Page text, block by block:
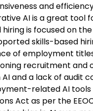
and
AI is a great tool
hiring is focused on
skills-based
of employment
recruitment and
AI and a lack of audit
related AI
Act as per the